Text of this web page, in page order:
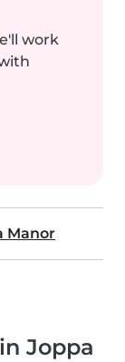
work
Manor
Joppa